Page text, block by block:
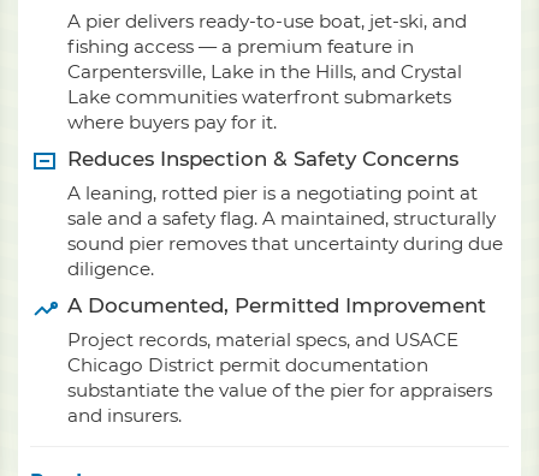
A pier delivers ready-to-use boat, jet-ski, and
fishing access — a premium feature in
Carpentersville, Lake in the Hills, and Crystal
Lake communities waterfront submarkets
where buyers pay for it.
Reduces Inspection & Safety Concerns
A leaning, rotted pier is a negotiating point at
sale and a safety flag. A maintained, structurally
sound pier removes that uncertainty during due
diligence.
A Documented, Permitted Improvement
Project records, material specs, and USACE
Chicago District permit documentation
substantiate the value of the pier for appraisers
and insurers.